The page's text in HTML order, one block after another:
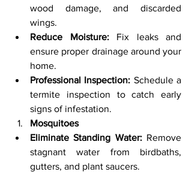
wood damage, and discarded
wings.
Reduce Moisture: Fix leaks and
ensure proper drainage around your
home.
Professional Inspection: Schedule a
termite inspection to catch early
signs of infestation.
Mosquitoes
Eliminate Standing Water: Remove
stagnant water from birdbaths,
gutters, and plant saucers.